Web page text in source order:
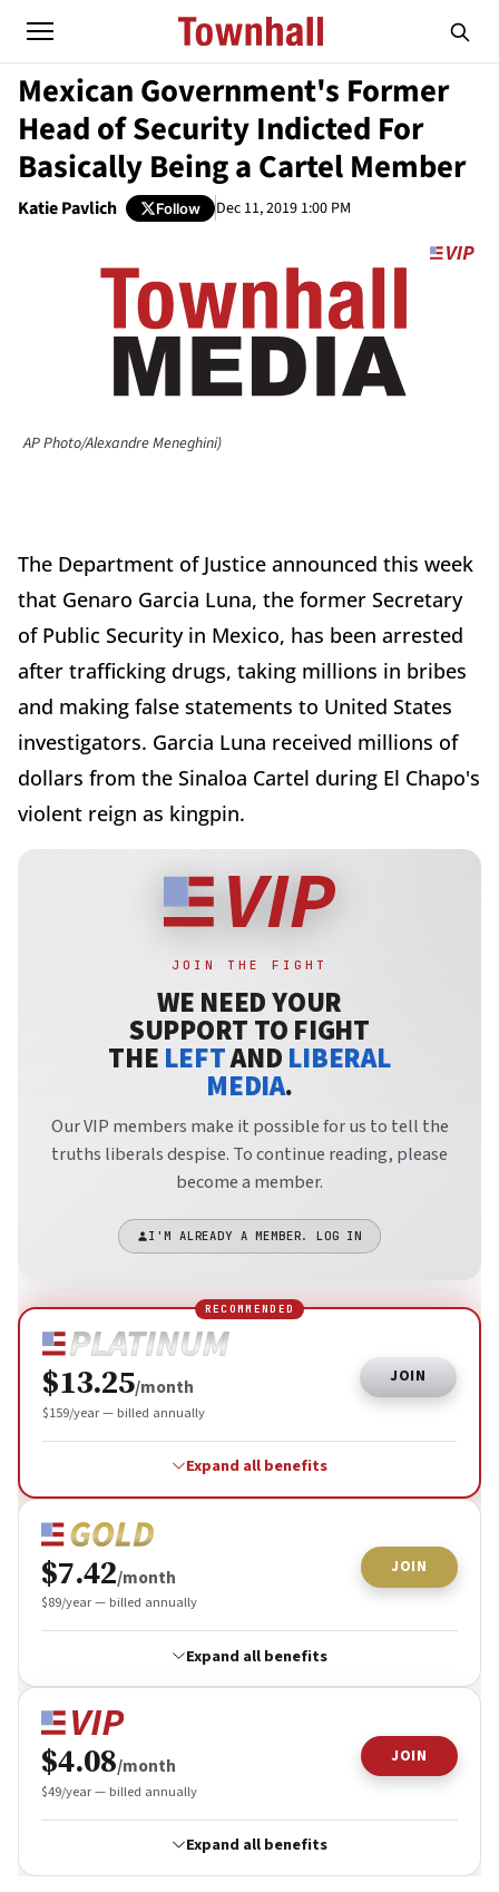
Mexican Government's Former
Head of Security Indicted For
Basically Being a Cartel Member
Katie Pavlich Follow Dec 11, 2019 1:00 PM
AP Photo/Alexandre Meneghini)
The Department of Justice announced this week
that Genaro Garcia Luna, the former Secretary
of Public Security in Mexico, has been arrested
after trafficking drugs, taking millions in bribes
and making false statements to United States
investigators. Garcia Luna received millions of
dollars from the Sinaloa Cartel during El Chapo's
violent reign as kingpin.